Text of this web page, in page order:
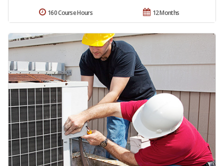
12 Months
160 Course Hours